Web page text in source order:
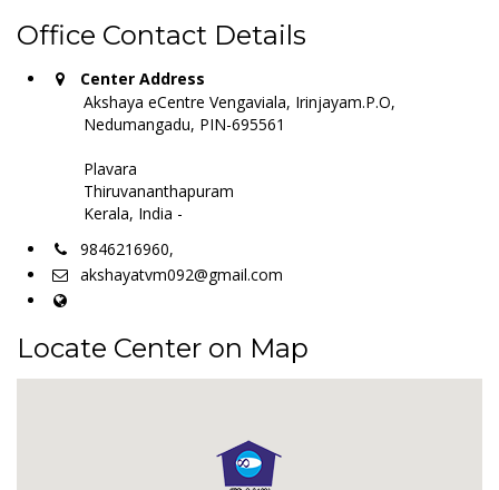
Office Contact Details
Center Address
Akshaya eCentre Vengaviala, Irinjayam.P.O,
Nedumangadu, PIN-695561
Plavara
Thiruvananthapuram
Kerala, India -
9846216960,
akshayatvm092@gmail.com
Locate Center on Map